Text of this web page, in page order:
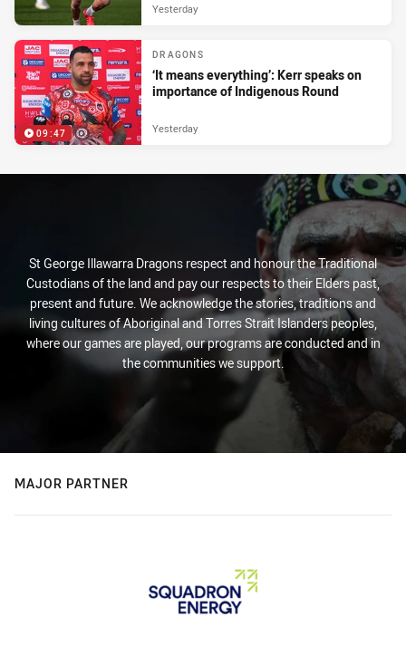
Yesterday
09:47
DRAGONS
‘It means everything’: Kerr speaks on
importance of Indigenous Round
Yesterday
St George Illawarra Dragons respect and honour the Traditional
Custodians of the land and pay our respects to their Elders past,
present and future. We acknowledge the stories, traditions and
living cultures of Aboriginal and Torres Strait Islanders peoples,
where our games are played, our programs are conducted and in
the communities we support.
MAJOR PARTNER